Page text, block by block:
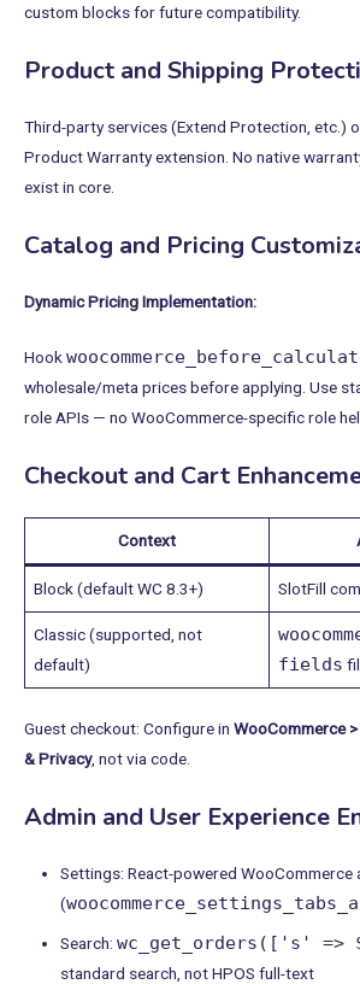
custom blocks for future compatibility.
Product and Shipping
Third-party services (Extend Protection, etc.)
Product Warranty extension. No native
exist in core.
Catalog and Pricing
Dynamic Pricing Implementation:
Hook
wholesale/meta prices before applying. Use
role APIs — no WooCommerce-specific role
Checkout and Cart
Context
Block (default WC 8.3+) SlotFill
Classic (supported, not
default)
fields
Guest checkout: Configure in WooCommerce
& Privacy, not via code.
Admin and User Experience
Settings: React-powered WooCommerce
(
Search: wc_get_orders(['s' =>
standard search, not HPOS full-text